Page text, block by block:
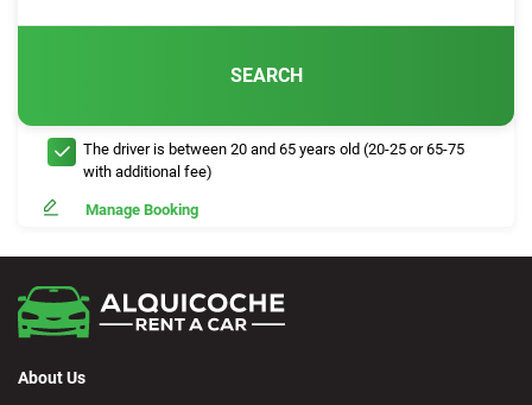
SEARCH
The driver is between 20 and 65 years old (20-25 or 65-75
with additional fee)
Manage Booking
About Us